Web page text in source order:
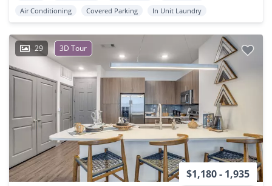
Air Conditioning
Covered Parking In Unit Laundry
29 3D Tour
$1,180 - 1,935